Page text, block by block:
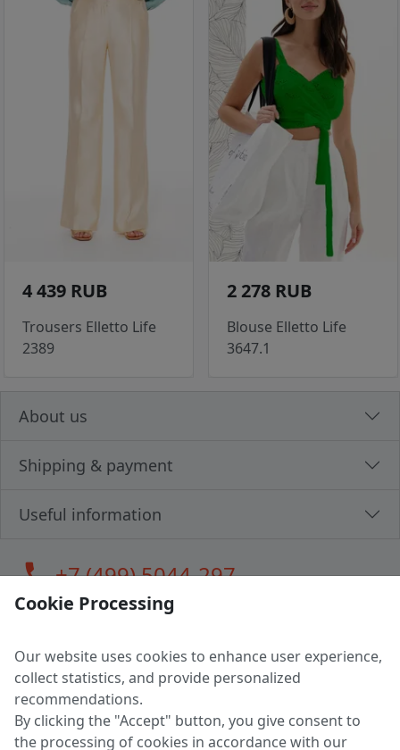
4 439 RUB
Trousers Elletto Life
2389
2 278 RUB
Blouse Elletto Life
3647.1
About us
Shipping & payment
Useful information
call+7 (499) 5044-297
LLC "MAGPOCHTBY", Tax #291665670
Address: 224005, Belarus, Brest, Budenny street, house 31
Certificate of state registration #0147876
Cookie Processing
Our website uses cookies to enhance user experience,
collect statistics, and provide personalized
recommendations.
By clicking the "Accept" button, you give consent to
the processing of cookies in accordance with our